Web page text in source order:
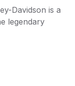
Davidson is a
legendary